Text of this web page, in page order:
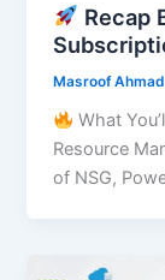
Recap
Masroof Ahmad
What
Resource
of NSG,